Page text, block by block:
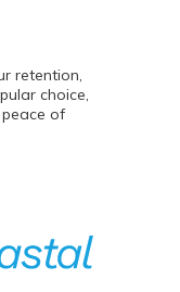
retention,
choice,
of